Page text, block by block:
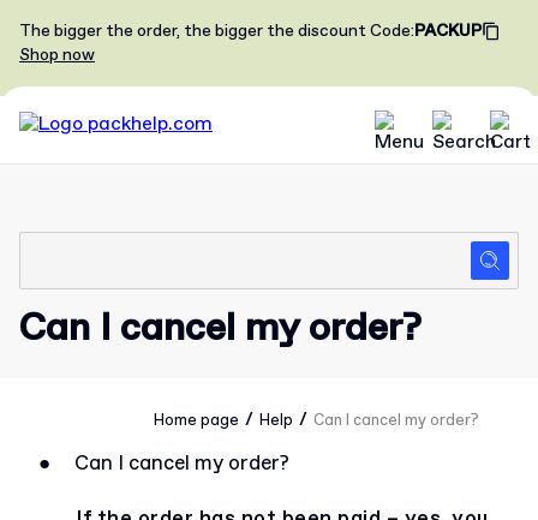
The bigger the order, the bigger the discountCode:PACKUP
Shop now
Can I cancel my order?
Home page / Help / Can I cancel my order?
●
Can I cancel my order?